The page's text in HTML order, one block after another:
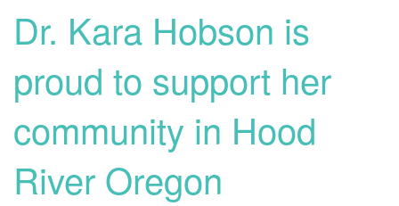
Dr. Kara Hobson is
proud to support her
community in Hood
River Oregon